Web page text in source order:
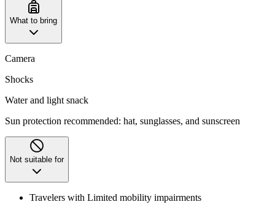
What to bring
Camera
Shocks
Water and light snack
Sun protection recommended: hat, sunglasses, and sunscreen
Not suitable for
Travelers with Limited mobility impairments